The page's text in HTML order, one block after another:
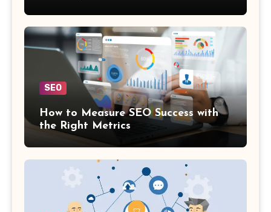
SEO
How to Measure SEO Success with
the Right Metrics